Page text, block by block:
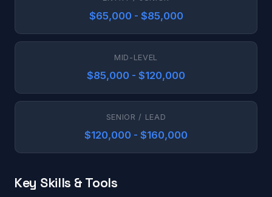
$65,000 - $85,000
MID-LEVEL
$85,000 - $120,000
SENIOR / LEAD
$120,000 - $160,000
Key Skills & Tools